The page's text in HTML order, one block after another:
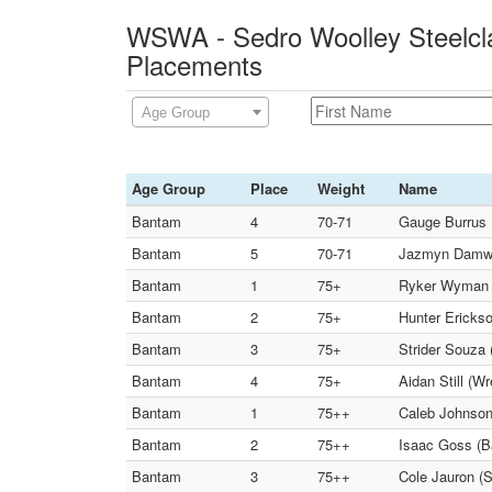
WSWA - Sedro Woolley
Placements
Age Group
Age Group Place Weight
Name
Bantam
4 70-71
Gauge
Bantam
5 70-71
Jazmyn
Bantam
1 75+
Ryker
Bantam
2 75+
Hunter
Bantam
3 75+
Strider Souza
Bantam
4 75+
Aidan Still
Bantam
1 75++
Caleb
Bantam
2 75++
Isaac Goss
Bantam
3 75++ Cole Jauron